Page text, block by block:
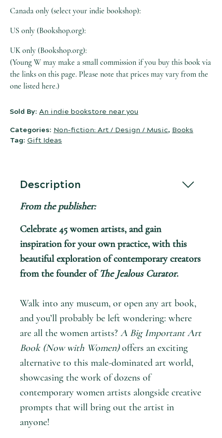
Canada only (select your indie bookshop):
US only (Bookshop.org):
UK only (Bookshop.org):
(Young W may make a small commission if you buy this book via
the links on this page. Please note that prices may vary from the
one listed here.)
Sold By: An indie bookstore near you
Categories: Non-fiction: Art / Design / Music, Books
Tag: Gift Ideas
Description
From the publisher:
Celebrate 45 women artists, and gain
inspiration for your own practice, with this
beautiful exploration of contemporary creators
from the founder ofThe Jealous Curator.
Walk into any museum, or open any art book,
and you’ll probably be left wondering: where
are all the women artists? A Big Important Art
Book (Now with Women)offers an exciting
alternative to this male-dominated art world,
showcasing the work of dozens of
contemporary women artists alongside creative
prompts that will bring out the artist in
anyone!